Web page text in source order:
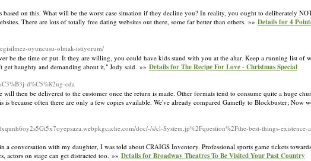
on this. What will be the worst case situation if they decline you? In reality, you ought to deliberately
There are lots of totally free dating websites out there, some far better than others. »» Details for 4
oyuncusu-olmak-istiyorum/
be the time or put. It they are willing, you could have kids stand with you at the altar. Keep a running list of
get haughty and demanding about it," Jody said. »» Details for The Recipe For Love - Christmas Special
d%C5%82ug-cda
then be delivered to the customer once the return is made. Other formats tend to consume quite a huge
because often there are only a few copies available. We've already compared Gamefly to Blockbuster; Now
doc/-/s/cl-System.jp%2Fquestion%2Fthe-best-things-existence-
conversation with my daughter, I was told about CRAIGS Inventory. Professional sports game tickets
actors on stage can get distracted too. »» Details for Broadway Theatres To Be Visited Your Past Country